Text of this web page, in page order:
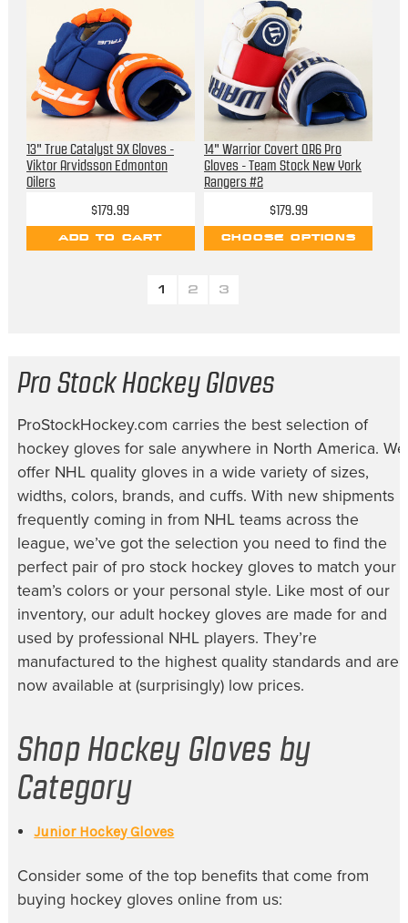
13" True Catalyst 9X Gloves -
Viktor Arvidsson Edmonton
Oilers
$179.99
ADD TO CART
14" Warrior Covert QR6 Pro
Gloves - Team Stock New York
Rangers #2
$179.99
CHOOSE OPTIONS
1 2 3
Pro Stock Hockey Gloves
ProStockHockey.com carries the best selection of
hockey gloves for sale anywhere in North America. We
offer NHL quality gloves in a wide variety of sizes,
widths, colors, brands, and cuffs. With new shipments
frequently coming in from NHL teams across the
league, we’ve got the selection you need to find the
perfect pair of pro stock hockey glovesto match your
team’s colors or your personal style. Like most of our
inventory, our adult hockey glovesare made for and
used by professional NHL players. They’re
manufactured to the highest quality standards and are
now available at (surprisingly) low prices.
Shop Hockey Gloves by
Category
Junior Hockey Gloves
Consider some of the top benefits that come from
buying hockey gloves online from us: